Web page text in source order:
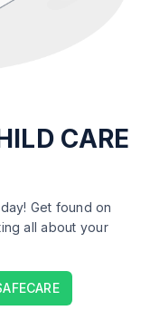
CARE
Get found on
all about your